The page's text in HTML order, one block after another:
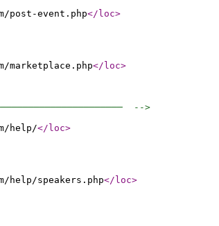
post-event.php</loc>
marketplace.php</loc>
-->
help/</loc>
help/speakers.php</loc>